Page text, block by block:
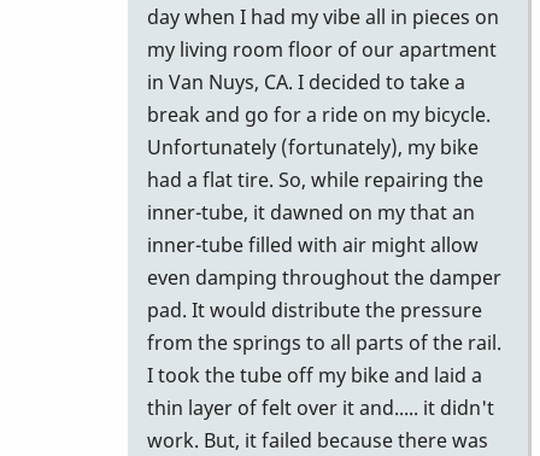
day when I had my vibe all in pieces on
my living room floor of our apartment
in Van Nuys, CA. I decided to take a
break and go for a ride on my bicycle.
Unfortunately (fortunately), my bike
had a flat tire. So, while repairing the
inner-tube, it dawned on my that an
inner-tube filled with air might allow
even damping throughout the damper
pad. It would distribute the pressure
from the springs to all parts of the rail.
I took the tube off my bike and laid a
thin layer of felt over it and..... it didn't
work. But, it failed because there was